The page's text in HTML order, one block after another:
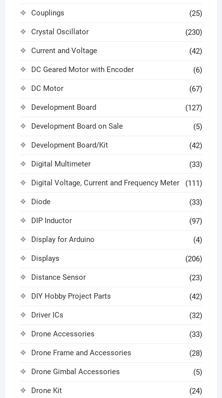
Couplings (25)
Crystal Oscillator (230)
Current and Voltage (42)
DC Geared Motor with Encoder (6)
DC Motor (67)
Development Board (127)
Development Board on Sale (5)
Development Board/Kit (42)
Digital Multimeter (33)
Digital Voltage, Current and Frequency Meter (111)
Diode (33)
DIP Inductor (97)
Display for Arduino (4)
Displays (206)
Distance Sensor (23)
DIY Hobby Project Parts (42)
Driver ICs (32)
Drone Accessories (33)
Drone Frame and Accessories (28)
Drone Gimbal Accessories (5)
Drone Kit (24)